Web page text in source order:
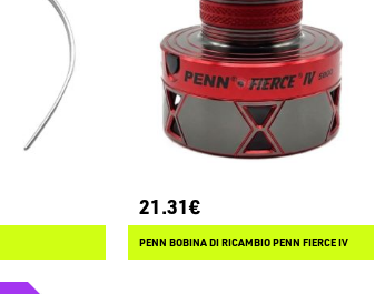
21.31€
PENN BOBINA DI RICAMBIO PENN FIERCE IV